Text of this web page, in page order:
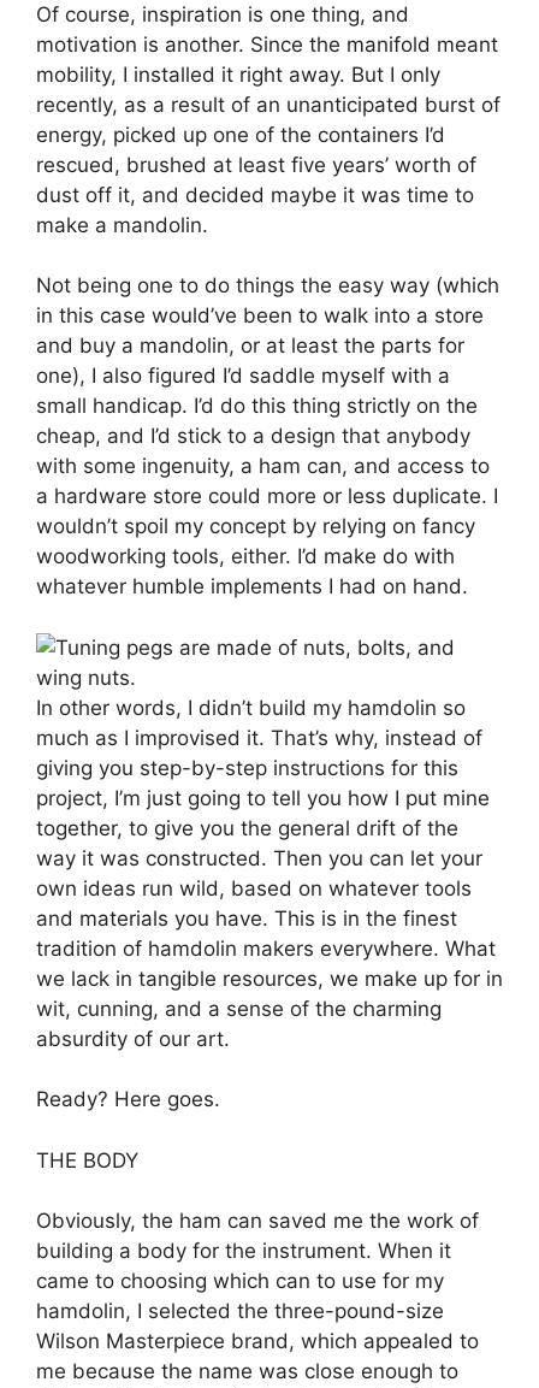
Of course, inspiration is one thing, and
motivation is another. Since the manifold meant
mobility, I installed it right away. But I only
recently, as a result of an unanticipated burst of
energy, picked up one of the containers I’d
rescued, brushed at least five years’ worth of
dust off it, and decided maybe it was time to
make a mandolin.
Not being one to do things the easy way (which
in this case would’ve been to walk into a store
and buy a mandolin, or at least the parts for
one), I also figured I’d saddle myself with a
small handicap. I’d do this thing strictly on the
cheap, and I’d stick to a design that anybody
with some ingenuity, a ham can, and access to
a hardware store could more or less duplicate. I
wouldn’t spoil my concept by relying on fancy
woodworking tools, either. I’d make do with
whatever humble implements I had on hand.
In other words, I didn’t build my hamdolin so
much as I improvised it. That’s why, instead of
giving you step-by-step instructions for this
project, I’m just going to tell you how I put mine
together, to give you the general drift of the
way it was constructed. Then you can let your
own ideas run wild, based on whatever tools
and materials you have. This is in the finest
tradition of hamdolin makers everywhere. What
we lack in tangible resources, we make up for in
wit, cunning, and a sense of the charming
absurdity of our art.
Ready? Here goes.
THE BODY
Obviously, the ham can saved me the work of
building a body for the instrument. When it
came to choosing which can to use for my
hamdolin, I selected the three-pound-size
Wilson Masterpiece brand, which appealed to
me because the name was close enough to